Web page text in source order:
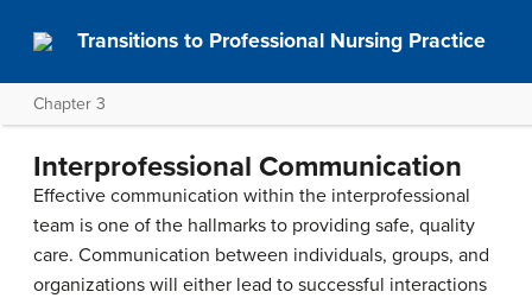
Transitions to Professional Nursing Practice
Chapter 3
Interprofessional Communication
Effective communication within the interprofessional
team is one of the hallmarks to providing safe, quality
care. Communication between individuals, groups, and
organizations will either lead to successful interactions